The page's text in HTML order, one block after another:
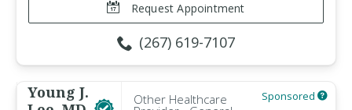
Request Appointment
(267) 619-7107
Young J.
Other Healthcare Sponsored